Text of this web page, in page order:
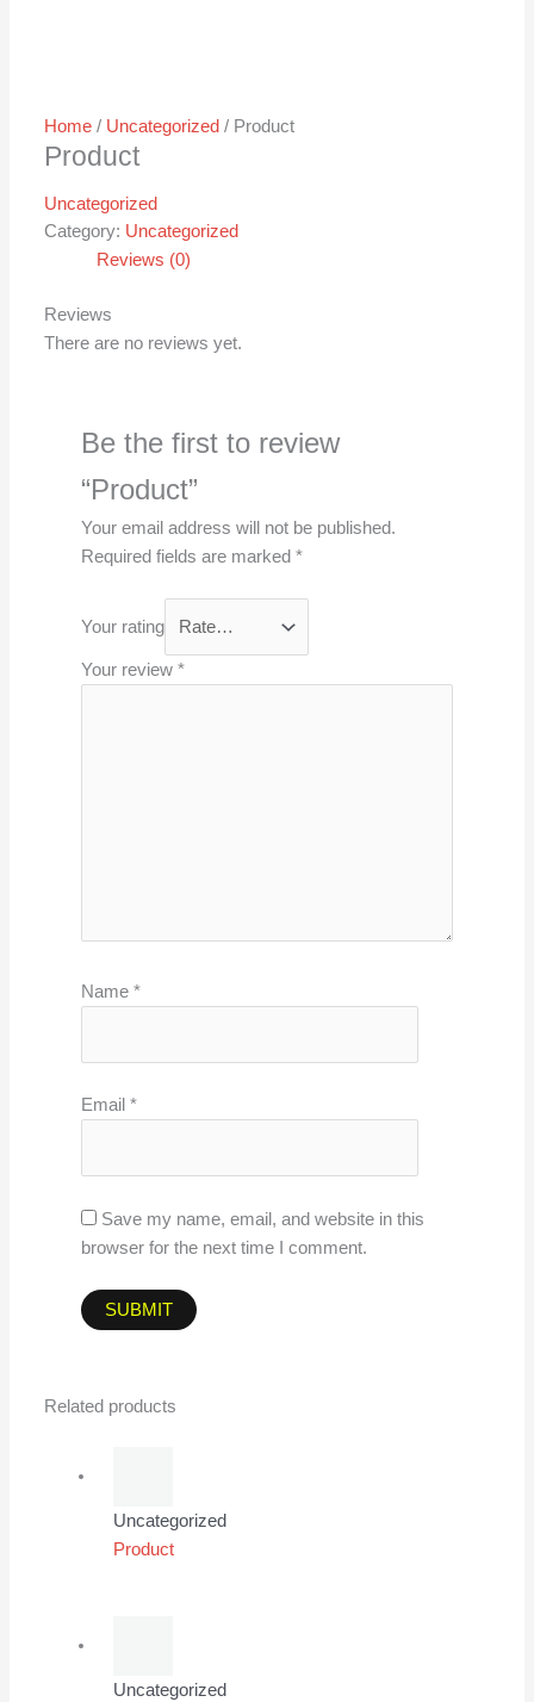
Home / Uncategorized / Product
Product
Uncategorized
Category: Uncategorized
Reviews (0)
Reviews
There are no reviews yet.
Be the first to review
“Product”
Your email address will not be published.
Required fields are marked*
Your rating
Your review*
Name*
Email*
Save my name, email, and website in this
browser for the next time I comment.
Related products
Uncategorized
Product
Uncategorized